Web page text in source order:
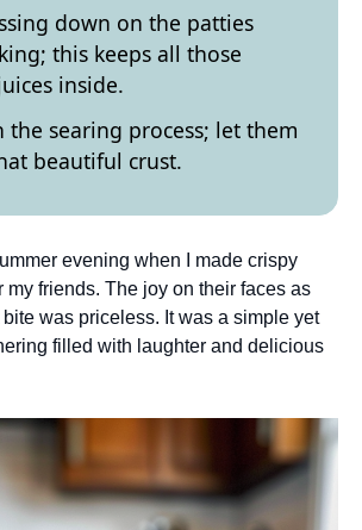
down on the patties
this keeps all those
inside.
the searing process; let them
beautiful crust.
evening when I made crispy
my friends. The joy on their faces as
was priceless. It was a simple yet
filled with laughter and delicious